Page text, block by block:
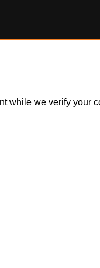
while we verify your